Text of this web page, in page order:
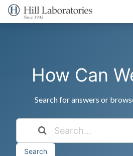
How Can
Search for answers or
Search